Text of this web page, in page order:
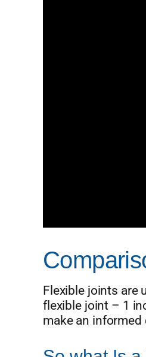
Flexible joints are
flexible joint – 1
make an